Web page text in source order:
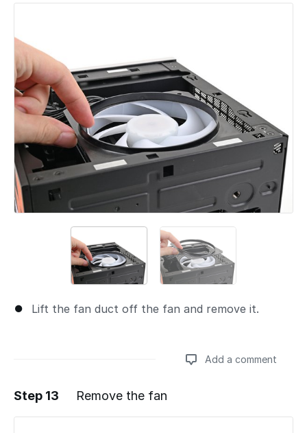
Add a comment
Lift the fan duct off the fan and remove it.
Add a comment
Add a comment
Step 13 Remove the fan